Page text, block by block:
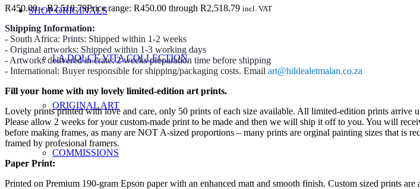
SHOP ORIGINALS
LA DOLCE VITA COLLECTION
ORIGINAL ART
COMMISSIONS
R450.00 – R2,518.79Price range: R450.00 through R2,518.79 incl. VAT
Shipping Information:
- South Africa: Prints: Shipped within 1-2 weeks
- Original artworks: Shipped within 1-3 working days
- Artworks delivered in crate: 2 weeks preparation time before shipping
- International: Buyer responsible for shipping/packaging costs. Email art@hildealetmalan.co.za
Fill your home with my lovely limited-edition art prints.
Lovely prints printed with love and care, only 50 prints of each size available. All limited-edition prints arrive
Please allow 2 weeks for your custom-made print to be made and then we will ship it off to you. You will
before making frames, as many are NOT A-sized proportions – many prints are orginal painting sizes that is
framed by profesional framers.
Paper Print:
Printed on Premium 190-gram Epson paper with an enhanced matt and smooth finish. Custom sized prints are